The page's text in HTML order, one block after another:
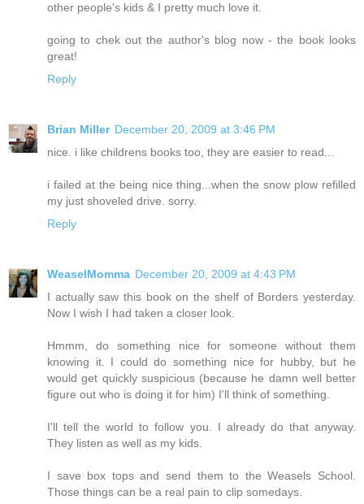
other people's kids & I pretty much love it.
going to chek out the author's blog now - the book looks
great!
Reply
Brian Miller December 20, 2009 at 3:46 PM
nice. i like childrens books too, they are easier to read...
i failed at the being nice thing...when the snow plow refilled
my just shoveled drive. sorry.
Reply
WeaselMomma December 20, 2009 at 4:43 PM
I actually saw this book on the shelf of Borders yesterday.
Now I wish I had taken a closer look.
Hmmm, do something nice for someone without them
knowing it. I could do something nice for hubby, but he
would get quickly suspicious (because he damn well better
figure out who is doing it for him) I'll think of something.
I'll tell the world to follow you. I already do that anyway.
They listen as well as my kids.
I save box tops and send them to the Weasels School.
Those things can be a real pain to clip somedays.